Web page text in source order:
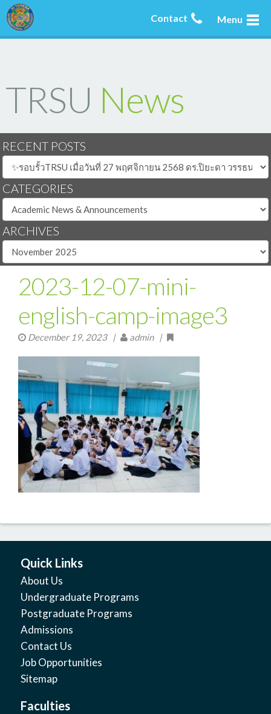
Menu
Contact
TRSU News
RECENT POSTS
CATEGORIES
ARCHIVES
2023-12-07-mini-
english-camp-image3
December 19, 2023| admin |
Quick Links
About Us
Undergraduate Programs
Postgraduate Programs
Admissions
Contact Us
Job Opportunities
Sitemap
Faculties